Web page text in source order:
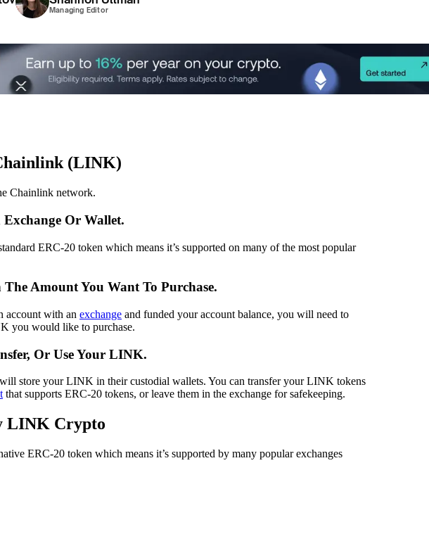
Managing Editor
(LINK)
Chainlink network.
Exchange Or Wallet.
ERC-20 token which means it’s supported on many of the most popular
The Amount You Want To Purchase.
account with an exchange and funded your account balance, you will need to
you would like to purchase.
Or Use Your LINK.
store your LINK in their custodial wallets. You can transfer your LINK tokens
that supports ERC-20 tokens, or leave them in the exchange for safekeeping.
LINK Crypto
ERC-20 token which means it’s supported by many popular exchanges